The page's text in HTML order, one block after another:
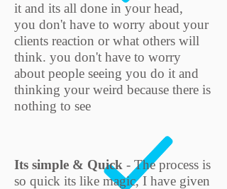
it and its all done in your head,
you don't have to worry about your
clients reaction or what others will
think. you don't have to worry
about people seeing you do it and
thinking your weird because there is
nothing to see
Its simple & Quick - The process is
so quick its like magic, I have given